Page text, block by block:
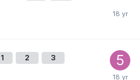
1 2 3